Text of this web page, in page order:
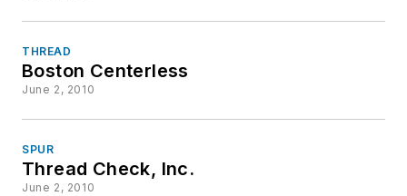
THREAD
Boston Centerless
June 2, 2010
SPUR
Thread Check, Inc.
June 2, 2010